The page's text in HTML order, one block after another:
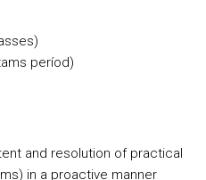
períod)
and resolution of practical
in a proactive manner